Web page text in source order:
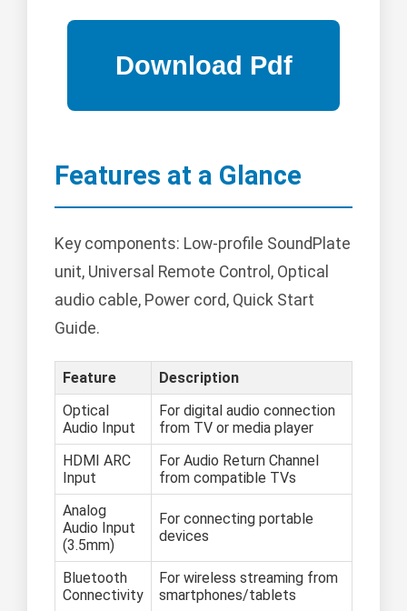
Features at a Glance
Key components: Low-profile SoundPlate
unit, Universal Remote Control, Optical
audio cable, Power cord, Quick Start
Guide.
Feature
Description
Optical
Audio Input
For digital audio connection
from TV or media player
HDMI ARC
Input
For Audio Return Channel
from compatible TVs
Analog
Audio Input
(3.5mm)
For connecting portable
devices
Bluetooth
Connectivity
For wireless streaming from
smartphones/tablets